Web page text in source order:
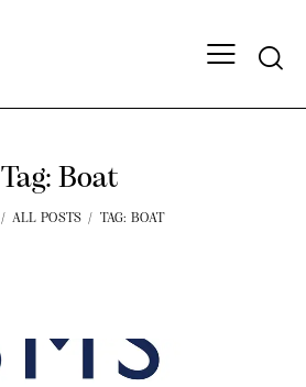
Tag: Boat
ALL POSTS TAG: BOAT